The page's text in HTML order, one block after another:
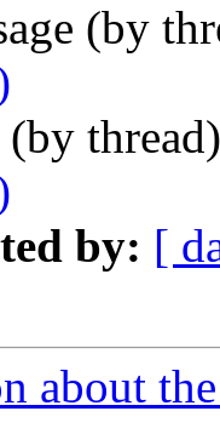
(by
(by
by: [
about